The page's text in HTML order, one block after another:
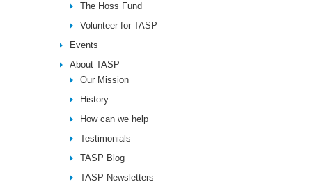
The Hoss Fund
Volunteer for TASP
Events
About TASP
Our Mission
History
How can we help
Testimonials
TASP Blog
TASP Newsletters